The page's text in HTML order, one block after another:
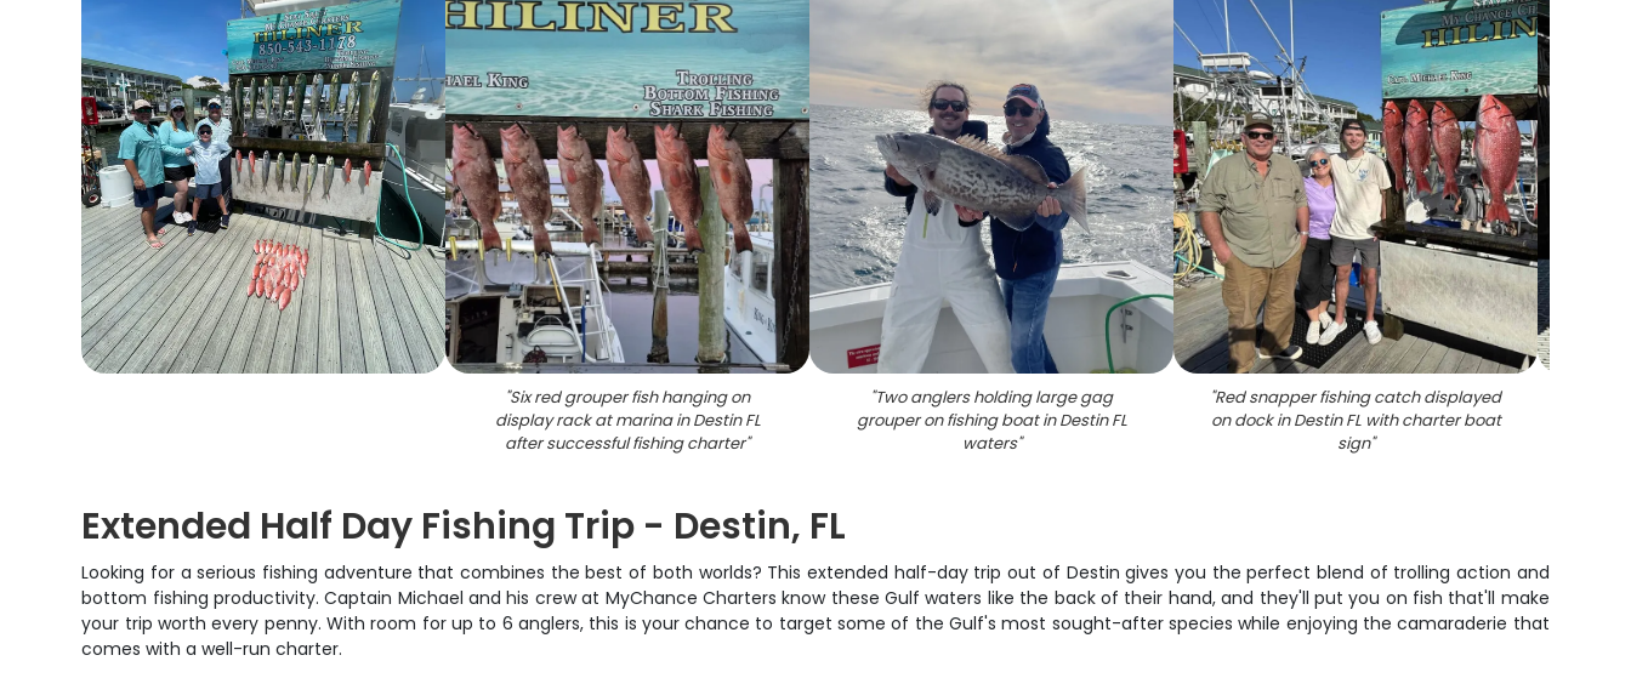
"Six red grouper fish hanging on
display rack at marina in Destin FL
after successful fishing charter"
"Two anglers holding large gag
grouper on fishing boat in Destin FL
waters"
"Red snapper fishing catch displayed
on dock in Destin FL with charter boat
sign"
Extended Half Day Fishing Trip - Destin, FL
Looking for a serious fishing adventure that combines the best of both worlds? This extended half-day trip out of Destin gives you the perfect blend of trolling action and
bottom fishing productivity. Captain Michael and his crew at MyChance Charters know these Gulf waters like the back of their hand, and they'll put you on fish that'll make
your trip worth every penny. With room for up to 6 anglers, this is your chance to target some of the Gulf's most sought-after species while enjoying the camaraderie that
comes with a well-run charter.